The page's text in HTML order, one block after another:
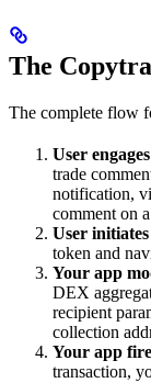
The
The complete flow
User
trade
notification,
comment on
User
token and
Your app
DEX
recipient
collection
Your app
transaction,